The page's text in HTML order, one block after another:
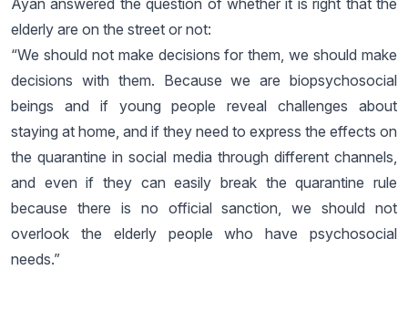
Ayan answered the question of whether it is right that the
elderly are on the street or not:
“We should not make decisions for them, we should make
decisions with them. Because we are biopsychosocial
beings and if young people reveal challenges about
staying at home, and if they need to express the effects on
the quarantine in social media through different channels,
and even if they can easily break the quarantine rule
because there is no official sanction, we should not
overlook the elderly people who have psychosocial
needs.”